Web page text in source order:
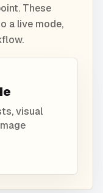
These
a live mode,
visual